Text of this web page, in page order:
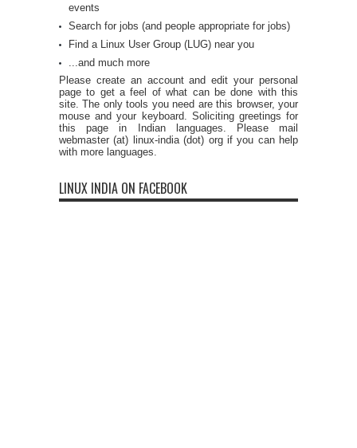
events
Search for jobs (and people appropriate for jobs)
Find a Linux User Group (LUG) near you
...and much more
Please create an account and edit your personal
page to get a feel of what can be done with this
site. The only tools you need are this browser, your
mouse and your keyboard. Soliciting greetings for
this page in Indian languages. Please mail
webmaster (at) linux-india (dot) org if you can help
with more languages.
LINUX INDIA ON FACEBOOK